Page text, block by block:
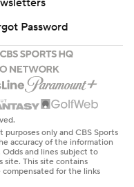
Password
only and CBS Sports
accuracy of the information
and lines subject to
site. This site contains
compensated for the links